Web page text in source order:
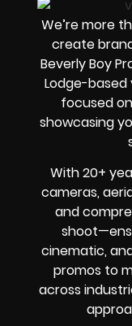
We’re more
create
Beverly Boy
Lodge-
focused
showcasing
With 20+
cameras,
and
cinematic,
promos to
across